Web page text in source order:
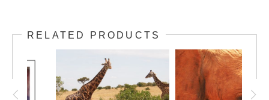
giraffe in the Masai Mara National Park in
Kenya.
RELATED PRODUCTS